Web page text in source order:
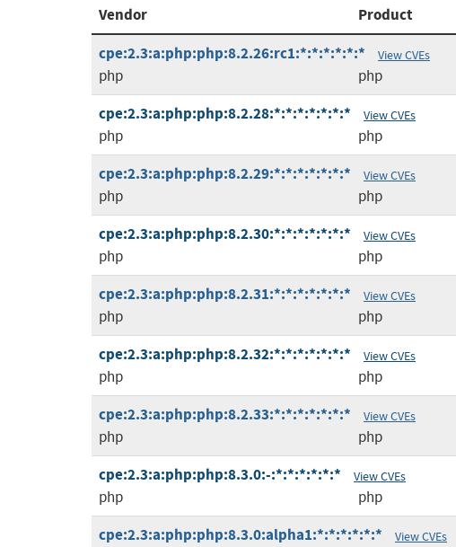
Vendor Product
cpe:2.3:a:php:php:8.2.26:rc1:*:*:*:*:*:*
View CVEs
php php
cpe:2.3:a:php:php:8.2.28:*:*:*:*:*:*:* View CVEs
php php
cpe:2.3:a:php:php:8.2.29:*:*:*:*:*:*:* View CVEs
php php
cpe:2.3:a:php:php:8.2.30:*:*:*:*:*:*:* View CVEs
php php
cpe:2.3:a:php:php:8.2.31:*:*:*:*:*:*:* View CVEs
php php
cpe:2.3:a:php:php:8.2.32:*:*:*:*:*:*:* View CVEs
php php
cpe:2.3:a:php:php:8.2.33:*:*:*:*:*:*:* View CVEs
php php
cpe:2.3:a:php:php:8.3.0:-:*:*:*:*:*:* View CVEs
php php
cpe:2.3:a:php:php:8.3.0:alpha1:*:*:*:*:*:* View CVEs